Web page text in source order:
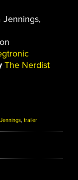
The Nerdist
, trailer